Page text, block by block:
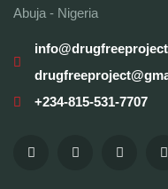
Abuja - Nigeria
+234-815-531-7707